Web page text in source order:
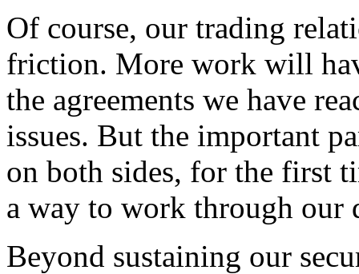
Of course, our trading
friction. More work will
the agreements we have
issues. But the important
on both sides, for the first
a way to work through our
Beyond sustaining our